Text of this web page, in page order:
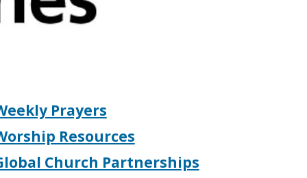
Prayers
Resources
Church Partnerships